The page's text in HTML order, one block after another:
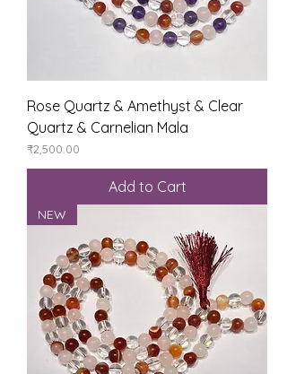
Rose Quartz & Amethyst & Clear
Quartz & Carnelian Mala
Price
₹2,500.00
Add to Cart
NEW